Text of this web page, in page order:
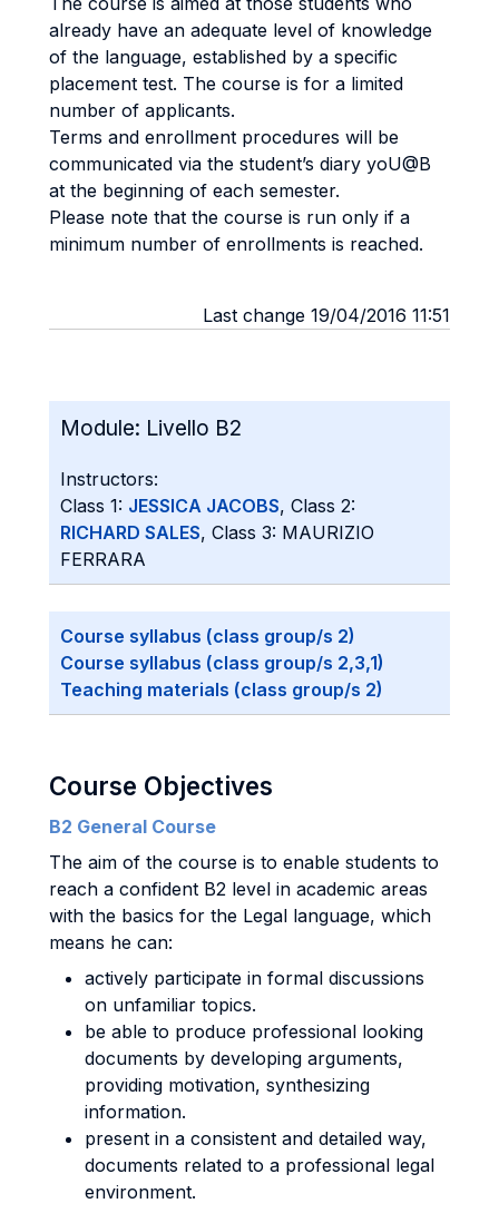
already have an adequate level of knowledge
of the language, established by a specific
placement test. The course is for a limited
number of applicants.
Terms and enrollment procedures will be
communicated via the student’s diary yoU@B
at the beginning of each semester.
Please note that the course is run only if a
minimum number of enrollments is reached.
Last change 19/04/2016 11:51
Module: Livello B2
Instructors:
Class 1: JESSICA JACOBS, Class 2:
RICHARD SALES, Class 3: MAURIZIO
FERRARA
Course syllabus (class group/s 2)
Course syllabus (class group/s 2,3,1)
Teaching materials (class group/s 2)
Course Objectives
B2 General Course
The aim of the course is to enable students to
reach a confident B2 level in academic areas
with the basics for the Legal language, which
means he can:
actively participate in formal discussions
on unfamiliar topics.
be able to produce professional looking
documents by developing arguments,
providing motivation, synthesizing
information.
present in a consistent and detailed way,
documents related to a professional legal
environment.